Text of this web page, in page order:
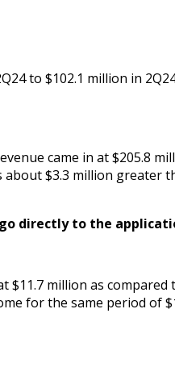
to $102.1 million in
came in at $205.8
$3.3 million greater
directly to the
million as compared
for the same period of